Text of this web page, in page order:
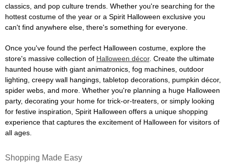
classics, and pop culture trends. Whether you're searching for the
hottest costume of the year or a Spirit Halloween exclusive you
can't find anywhere else, there's something for everyone.
Once you've found the perfect Halloween costume, explore the
store's massive collection of Halloween décor. Create the ultimate
haunted house with giant animatronics, fog machines, outdoor
lighting, creepy wall hangings, tabletop decorations, pumpkin décor,
spider webs, and more. Whether you're planning a huge Halloween
party, decorating your home for trick-or-treaters, or simply looking
for festive inspiration, Spirit Halloween offers a unique shopping
experience that captures the excitement of Halloween for visitors of
all ages.
Shopping Made Easy